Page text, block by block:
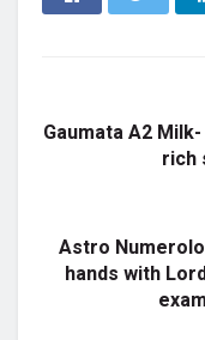
Gaumata A2
rich
Astro
hands with